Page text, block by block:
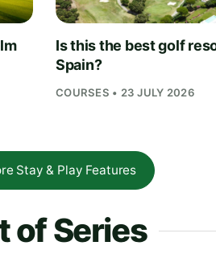
Is this the best golf
Spain?
COURSES • 23 JULY 2026
Stay & Play Features
of Series